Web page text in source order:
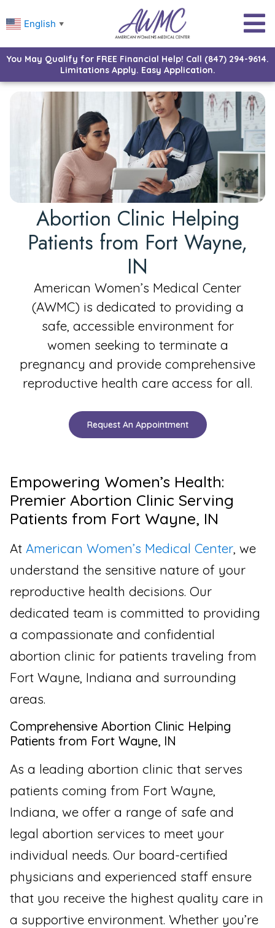
English ▼
You May Qualify for FREE Financial Help! Call (847) 294-9614.
Limitations Apply. Easy Application.
Abortion Clinic Helping
Patients from Fort Wayne,
IN
American Women’s Medical Center
(AWMC) is dedicated to providing a
safe, accessible environment for
women seeking to terminate a
pregnancy and provide comprehensive
reproductive health care access for all.
Request An Appointment
Empowering Women’s Health:
Premier Abortion Clinic Serving
Patients from Fort Wayne, IN
At American Women’s Medical Center, we
understand the sensitive nature of your
reproductive health decisions. Our
dedicated team is committed to providing
a compassionate and confidential
abortion clinic for patients traveling from
Fort Wayne, Indiana and surrounding
areas.
Comprehensive Abortion Clinic Helping
Patients from Fort Wayne, IN
As a leading abortion clinic that serves
patients coming from Fort Wayne,
Indiana, we offer a range of safe and
legal abortion services to meet your
individual needs. Our board-certified
physicians and experienced staff ensure
that you receive the highest quality care in
a supportive environment. Whether you’re